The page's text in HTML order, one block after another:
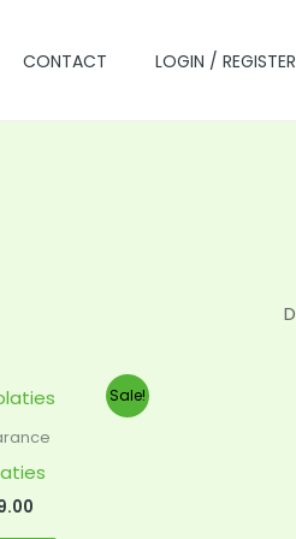
CONTACT LOGIN / REGISTER
Sale!
Current
price
is: